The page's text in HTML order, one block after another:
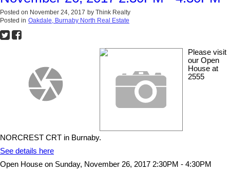
Posted on November 24, 2017 by Think Realty
Posted in Oakdale, Burnaby North Real Estate
Please visit
our Open
House at
2555
NORCREST CRT in Burnaby.
See details here
Open House on Sunday, November 26, 2017 2:30PM - 4:30PM